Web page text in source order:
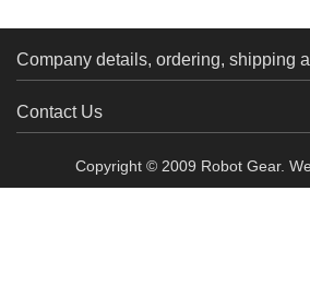
Company details, ordering, shipping
Contact Us
Copyright © 2009 Robot Gear.